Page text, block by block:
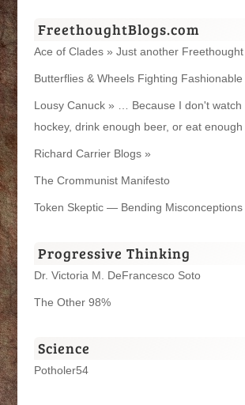
FreethoughtBlogs.com
Ace of Clades » Just another
Butterflies & Wheels Fighting
Lousy Canuck » … Because I don't watch
hockey, drink enough beer, or eat enough
Richard Carrier Blogs »
The Crommunist Manifesto
Token Skeptic — Bending Misconceptions
Progressive Thinking
Dr. Victoria M. DeFrancesco Soto
The Other 98%
Science
Potholer54